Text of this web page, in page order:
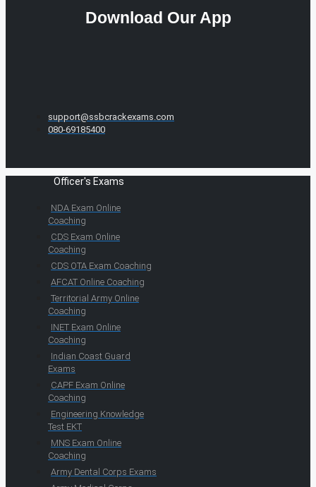
Download Our App
support@ssbcrackexams.com
080-69185400
Officer's Exams
NDA Exam Online
Coaching
CDS Exam Online
Coaching
CDS OTA Exam Coaching
AFCAT Online Coaching
Territorial Army Online
Coaching
INET Exam Online
Coaching
Indian Coast Guard
Exams
CAPF Exam Online
Coaching
Engineering Knowledge
Test EKT
MNS Exam Online
Coaching
Army Dental Corps Exams